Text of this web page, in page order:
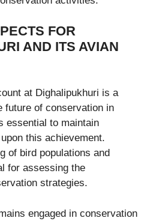
FOR
AND ITS AVIAN
at Dighalipukhuri is a
future of conservation in
essential to maintain
this achievement.
of bird populations and
for assessing the
strategies.
engaged in conservation